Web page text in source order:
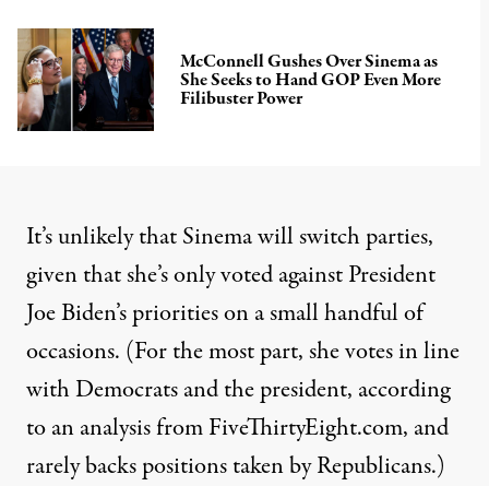
McConnell Gushes Over Sinema as
She Seeks to Hand GOP Even More
Filibuster Power
It’s unlikely that Sinema will switch parties,
given that she’s only voted against President
Joe Biden’s priorities on a small handful of
occasions. (For the most part, she votes in line
with Democrats and the president, according
to an analysis from FiveThirtyEight.com, and
rarely backs positions taken by Republicans.)